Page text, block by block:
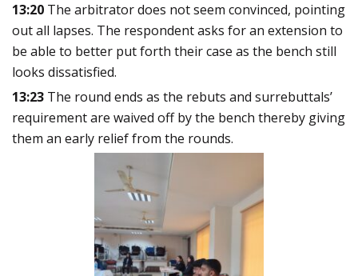
13:20 The arbitrator does not seem convinced, pointing
out all lapses. The respondent asks for an extension to
be able to better put forth their case as the bench still
looks dissatisfied.
13:23 The round ends as the rebuts and surrebuttals’
requirement are waived off by the bench thereby giving
them an early relief from the rounds.